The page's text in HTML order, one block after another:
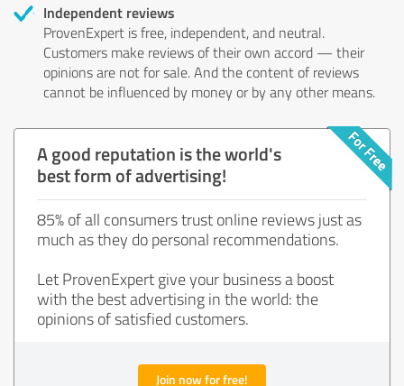
Independent reviews
ProvenExpert is free, independent, and neutral.
Customers make reviews of their own accord — their
opinions are not for sale. And the content of reviews
cannot be influenced by money or by any other means.
A good reputation is the world's
best form of advertising!
85% of all consumers trust online reviews just as
much as they do personal recommendations.
Let ProvenExpert give your business a boost
with the best advertising in the world: the
opinions of satisfied customers.
Join now for free!